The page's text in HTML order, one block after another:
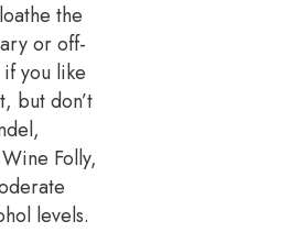
the
or off-
you like
but don’t
Folly,
levels.